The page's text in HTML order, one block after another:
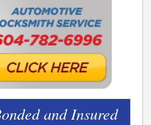
and Insured